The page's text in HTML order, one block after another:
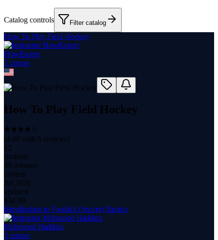
Catalog controls Filter catalog
How To Play Field Hockey
HowExpert
1 course
How To Play Field Hockey
(4.00 with 6 reviews)
12
students
49 minutes
content
Jul 2020
updated
$34.99
Introduction to Football (Soccer) Tactics
Mahmood Haddara
1 course